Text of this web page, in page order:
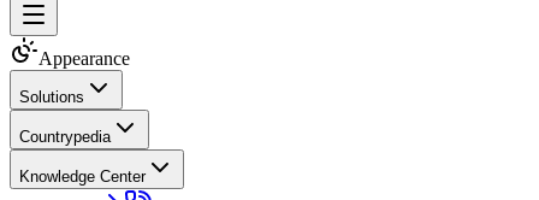
Appearance
Solutions
Countrypedia
Knowledge Center